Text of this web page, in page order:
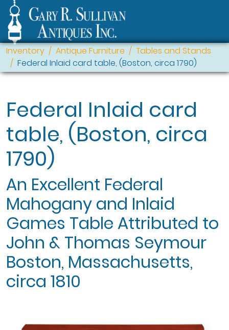
Inventory Antique Furniture
Tables and Stands
Federal Inlaid card table, (Boston, circa 1790)
Federal Inlaid card
table, (Boston, circa
1790)
An Excellent Federal
Mahogany and Inlaid
Games Table Attributed to
John & Thomas Seymour
Boston, Massachusetts,
circa 1810